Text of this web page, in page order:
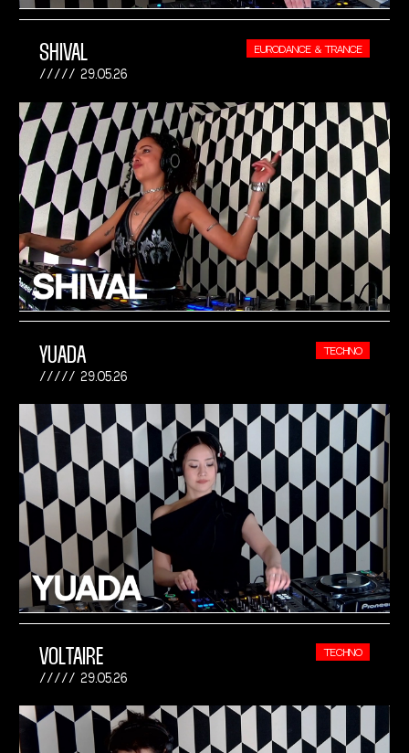
SHIVAL
29.05.26
EURODANCE & TRANCE
YUADA
29.05.26
TECHNO
VOLTAIRE
29.05.26
TECHNO